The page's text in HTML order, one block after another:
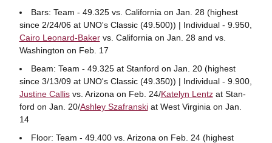
Bars: Team - 49.325 vs. California on Jan. 28 (highest
since 2/24/06 at UNO's Classic (49.500)) | Individual - 9.950,
Cairo Leonard-Bakervs. California on Jan. 28 and vs.
Washington on Feb. 17
Beam: Team - 49.325 at Stanford on Jan. 20 (highest
since 3/13/09 at UNO's Classic (49.350)) | Individual - 9.900,
Justine Callisvs. Arizona on Feb. 24/Katelyn Lentzat Stan-
ford on Jan. 20/Ashley Szafranskiat West Virginia on Jan.
14
Floor: Team - 49.400 vs. Arizona on Feb. 24 (highest